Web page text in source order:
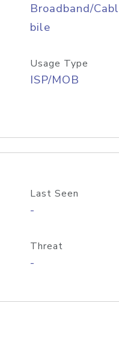
Broadband/
bile
Usage Type
ISP/MOB
Last Seen
-
Threat
-